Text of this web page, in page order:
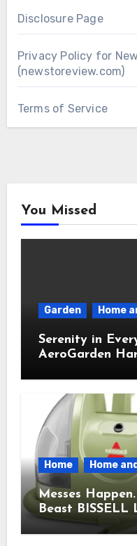
Disclosure Page
Privacy Policy for
(newstoreview.com)
Terms of Service
You Missed
Garden Home
Serenity in
AeroGarden
Home Home
Messes
Beast
Cleaner That
Time.